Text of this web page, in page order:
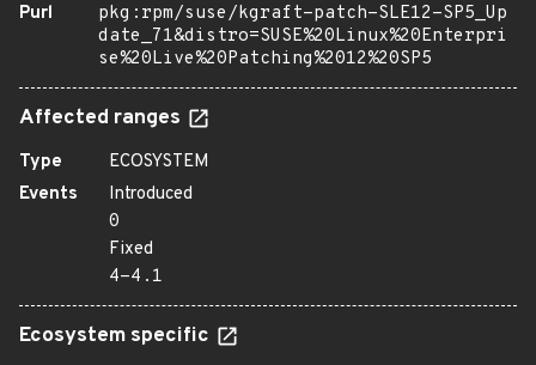
Purl
pkg:rpm/suse/kgraft-patch-SLE12-SP5_Up
date_71&distro=SUSE%20Linux%20Enterpri
se%20Live%20Patching%2012%20SP5
Affected ranges
Type
ECOSYSTEM
Events
Introduced
0
Fixed
4-4.1
Ecosystem specific